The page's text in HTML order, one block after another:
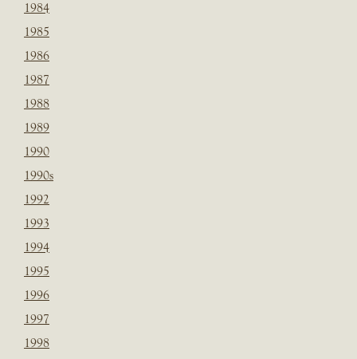
1984
1985
1986
1987
1988
1989
1990
1990s
1992
1993
1994
1995
1996
1997
1998